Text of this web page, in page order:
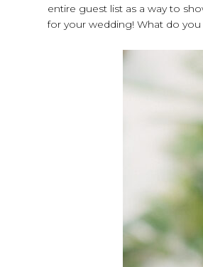
entire guest list as a way to
for your wedding! What do